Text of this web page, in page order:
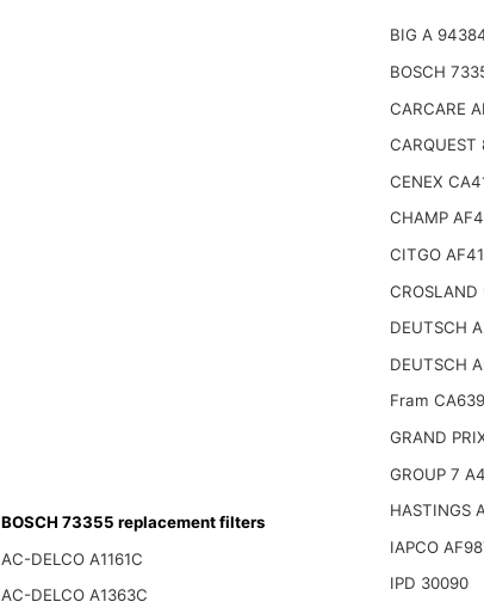
BOSCH 73355 replacement filters
AC-DELCO A1161C
AC-DELCO A1363C
BIG A
BOSCH
CARCARE
CARQUEST
CENEX
CHAMP
CITGO
CROSLAND
DEUTSCH
DEUTSCH
Fram
GRAND
GROUP 7
HASTINGS
IAPCO
IPD 30090